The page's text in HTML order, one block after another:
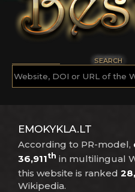
SEARCH
EMOKYKLA.LT
According to PR-model,
36,911th in multilingual
this website is ranked
Wikipedia.